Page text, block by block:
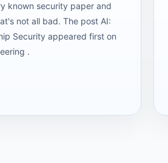
known security paper and
not all bad. The post AI:
Security appeared first on
.